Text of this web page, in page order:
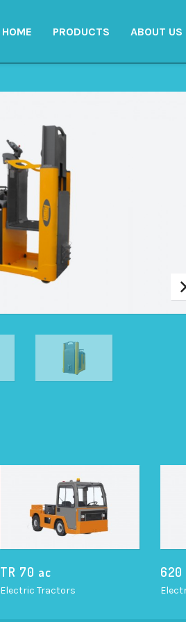
HOME PRODUCTS ABOUT US
TR 70 ac
Electric Tractors
620